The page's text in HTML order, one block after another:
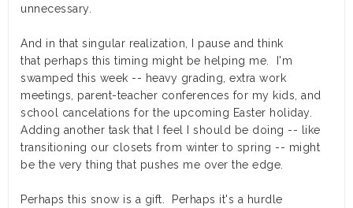
unnecessary.
And in that singular realization, I pause and think
that perhaps this timing might be helping me. I'm
swamped this week -- heavy grading, extra work
meetings, parent-teacher conferences for my kids, and
school cancelations for the upcoming Easter holiday.
Adding another task that I feel I should be doing -- like
transitioning our closets from winter to spring -- might
be the very thing that pushes me over the edge.
Perhaps this snow is a gift. Perhaps it's a hurdle